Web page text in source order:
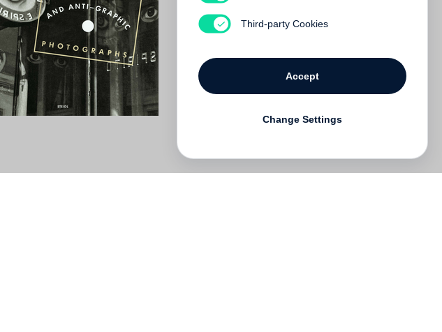
Third-party Cookies
Accept
Change Settings